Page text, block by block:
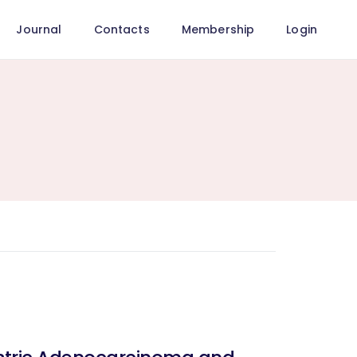
Journal Contacts Membership Login